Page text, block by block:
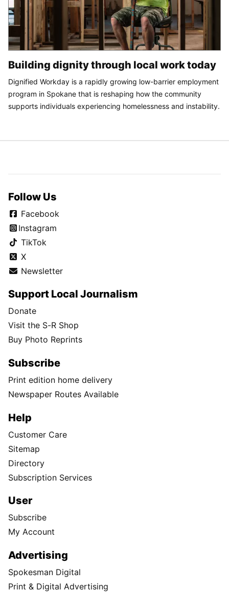
Building dignity through local work today
Dignified Workday is a rapidly growing low-barrier employment
program in Spokane that is reshaping how the community
supports individuals experiencing homelessness and instability.
Follow Us
Facebook
Instagram
TikTok
X
Newsletter
Support Local Journalism
Donate
Visit the S-R Shop
Buy Photo Reprints
Subscribe
Print edition home delivery
Newspaper Routes Available
Help
Customer Care
Sitemap
Directory
Subscription Services
User
Subscribe
My Account
Advertising
Spokesman Digital
Print & Digital Advertising